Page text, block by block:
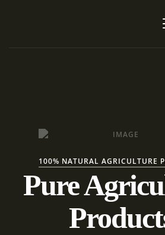
100% NATURAL AGRICULTURE
Pure